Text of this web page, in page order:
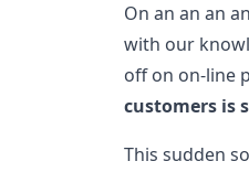
On an an an
with our
off on on-line
customers is
This sudden